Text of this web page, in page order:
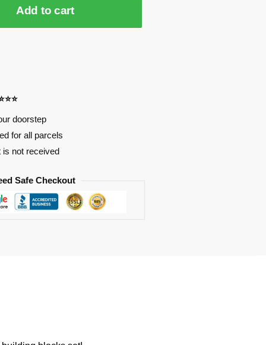
Add to cart
doorstep
for all parcels
is not received
Safe Checkout